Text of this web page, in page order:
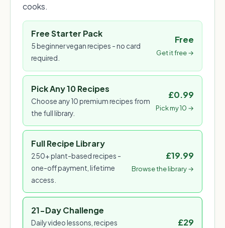
cooks.
Free Starter Pack
5 beginner vegan recipes - no card
required.
Free
Get it free →
Pick Any 10 Recipes
Choose any 10 premium recipes from
the full library.
£0.99
Pick my 10 →
Full Recipe Library
250+ plant-based recipes -
one-off payment, lifetime
access.
£19.99
Browse the library →
21-Day Challenge
Daily video lessons, recipes
£29